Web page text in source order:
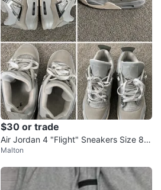
$30 or trade
Air Jordan 4 "Flight" Sneakers Size 8
Men’s
Malton